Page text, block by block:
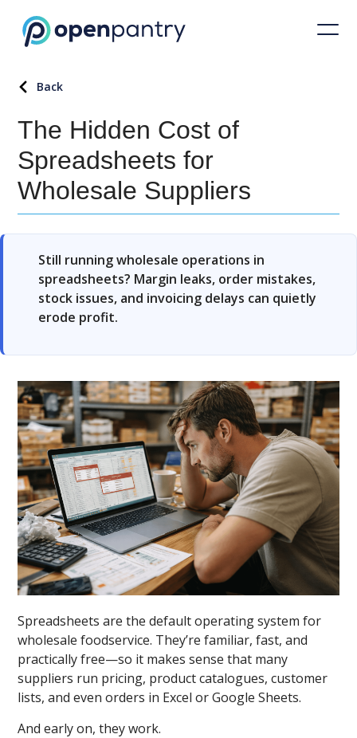
Back
The Hidden Cost of
Spreadsheets for
Wholesale Suppliers
Still running wholesale operations in
spreadsheets? Margin leaks, order mistakes,
stock issues, and invoicing delays can quietly
erode profit.
Spreadsheets are the default operating system for
wholesale foodservice. They’re familiar, fast, and
practically free—so it makes sense that many
suppliers run pricing, product catalogues, customer
lists, and even orders in Excel or Google Sheets.
And early on, they work.